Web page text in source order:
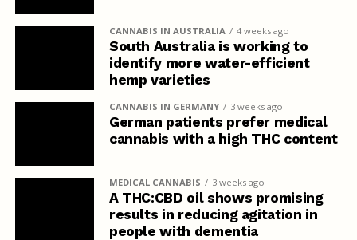
CANNABIS IN AUSTRALIA 4 weeks ago
South Australia is working to
identify more water-efficient
hemp varieties
CANNABIS IN GERMANY 3 weeks ago
German patients prefer medical
cannabis with a high THC content
MEDICAL CANNABIS 3 weeks ago
A THC:CBD oil shows promising
results in reducing agitation in
people with dementia